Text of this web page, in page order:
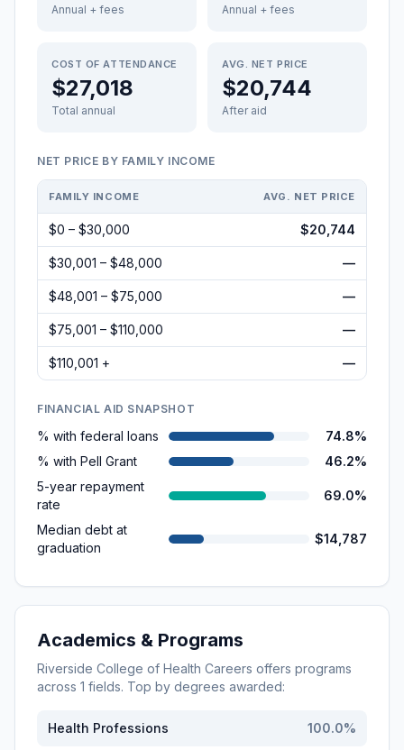
Annual + fees Annual + fees
COST OF ATTENDANCE
$27,018
Total annual
AVG. NET PRICE
$20,744
After aid
NET PRICE BY FAMILY INCOME
FAMILY INCOME AVG. NET PRICE
$0 – $30,000 $20,744
$30,001 – $48,000 —
$48,001 – $75,000 —
$75,001 – $110,000 —
$110,001 + —
FINANCIAL AID SNAPSHOT
% with federal loans
74.8%
% with Pell Grant
46.2%
5-year repayment
rate
69.0%
Median debt at
graduation
$14,787
Academics & Programs
Riverside College of Health Careers offers programs
across 1 fields. Top by degrees awarded:
Health Professions 100.0%